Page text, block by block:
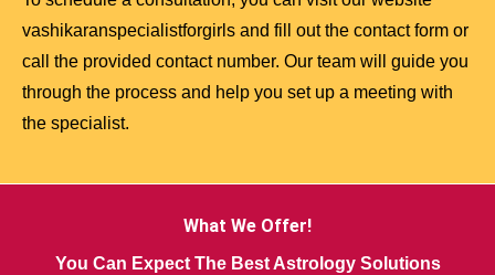
vashikaranspecialistforgirls and fill out the contact form or
call the provided contact number. Our team will guide you
through the process and help you set up a meeting with
the specialist.
What We Offer!
You Can Expect The Best Astrology Solutions